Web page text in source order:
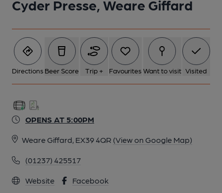
Cyder Presse, Weare Giffard
Directions Beer Score Trip + Favourites Want to visit Visited
OPENS AT 5:00PM
Weare Giffard, EX39 4QR (View on Google Map)
(01237) 425517
Website Facebook